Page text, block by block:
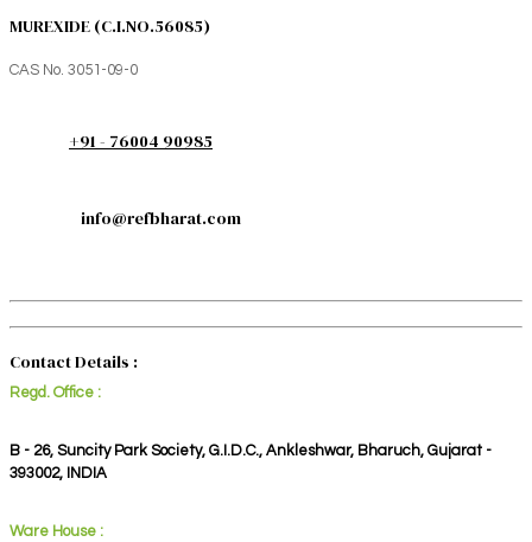
MUREXIDE (C.I.NO.56085)
CAS No. 3051-09-0
+91 - 76004 90985
info@refbharat.com
Contact Details :
Regd. Office :
B - 26, Suncity Park Society, G.I.D.C., Ankleshwar, Bharuch, Gujarat -
393002, INDIA
Ware House :